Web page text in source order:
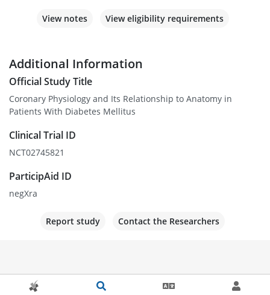
View notes View eligibility requirements
Additional Information
Official Study Title
Coronary Physiology and Its Relationship to Anatomy in
Patients With Diabetes Mellitus
Clinical Trial ID
NCT02745821
ParticipAid ID
negXra
Report study Contact the Researchers